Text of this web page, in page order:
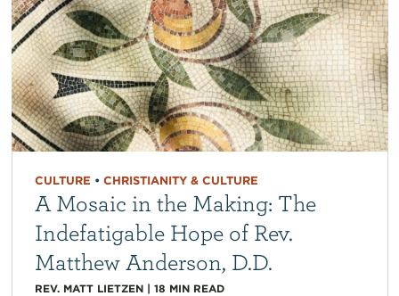
CULTURE • CHRISTIANITY & CULTURE
A Mosaic in the Making: The
Indefatigable Hope of Rev.
Matthew Anderson, D.D.
REV. MATT LIETZEN| 18 MIN READ